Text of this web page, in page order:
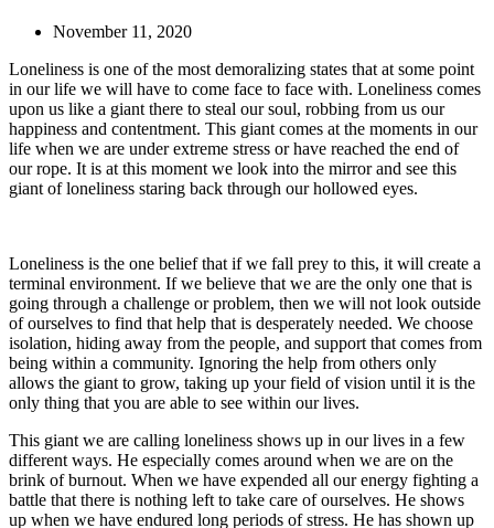
November 11, 2020
Loneliness is one of the most demoralizing states that at some point
in our life we will have to come face to face with. Loneliness comes
upon us like a giant there to steal our soul, robbing from us our
happiness and contentment. This giant comes at the moments in our
life when we are under extreme stress or have reached the end of
our rope. It is at this moment we look into the mirror and see this
giant of loneliness staring back through our hollowed eyes.
Loneliness is the one belief that if we fall prey to this, it will create a
terminal environment. If we believe that we are the only one that is
going through a challenge or problem, then we will not look outside
of ourselves to find that help that is desperately needed. We choose
isolation, hiding away from the people, and support that comes from
being within a community. Ignoring the help from others only
allows the giant to grow, taking up your field of vision until it is the
only thing that you are able to see within our lives.
This giant we are calling loneliness shows up in our lives in a few
different ways. He especially comes around when we are on the
brink of burnout. When we have expended all our energy fighting a
battle that there is nothing left to take care of ourselves. He shows
up when we have endured long periods of stress. He has shown up